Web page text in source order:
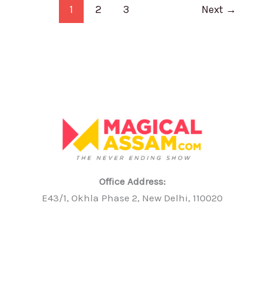
1 2 3 Next →
Office Address:
E43/1, Okhla Phase 2, New Delhi, 110020